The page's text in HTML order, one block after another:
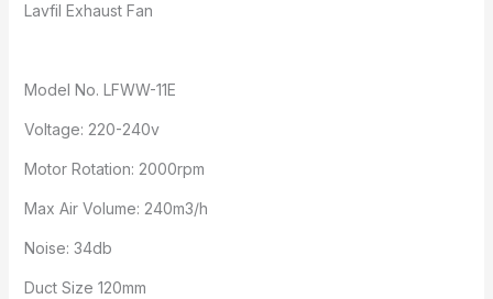
Lavfil Exhaust Fan
Model No. LFWW-11E
Voltage: 220-240v
Motor Rotation: 2000rpm
Max Air Volume: 240m3/h
Noise: 34db
Duct Size 120mm